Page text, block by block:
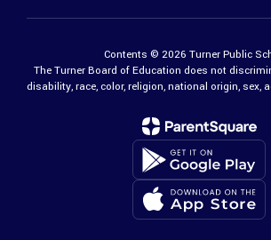
Contents © 2026 Turner Public
The Turner Board of Education does not
disability, race, color, religion, national origin, sex,